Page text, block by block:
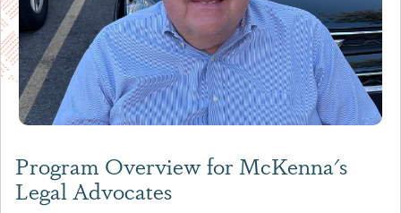
Program Overview for McKenna's
Legal Advocates